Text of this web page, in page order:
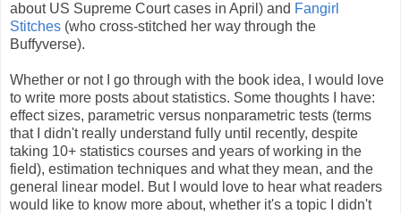
about US Supreme Court cases in April) and Fangirl
Stitches (who cross-stitched her way through the
Buffyverse).
Whether or not I go through with the book idea, I would love
to write more posts about statistics. Some thoughts I have:
effect sizes, parametric versus nonparametric tests (terms
that I didn't really understand fully until recently, despite
taking 10+ statistics courses and years of working in the
field), estimation techniques and what they mean, and the
general linear model. But I would love to hear what readers
would like to know more about, whether it's a topic I didn't